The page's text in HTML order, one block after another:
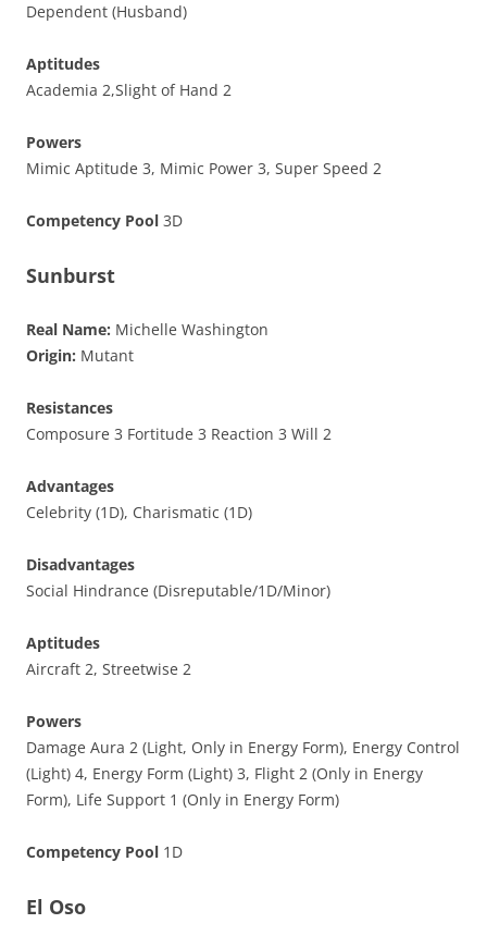
Dependent (Husband)
Aptitudes
Academia 2,Slight of Hand 2
Powers
Mimic Aptitude 3, Mimic Power 3, Super Speed 2
Competency Pool 3D
Sunburst
Real Name: Michelle Washington
Origin: Mutant
Resistances
Composure 3 Fortitude 3 Reaction 3 Will 2
Advantages
Celebrity (1D), Charismatic (1D)
Disadvantages
Social Hindrance (Disreputable/1D/Minor)
Aptitudes
Aircraft 2, Streetwise 2
Powers
Damage Aura 2 (Light, Only in Energy Form), Energy Control
(Light) 4, Energy Form (Light) 3, Flight 2 (Only in Energy
Form), Life Support 1 (Only in Energy Form)
Competency Pool 1D
El Oso